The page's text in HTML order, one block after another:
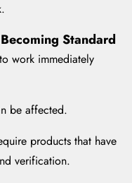
Standard
work immediately
be affected.
products that have
verification.